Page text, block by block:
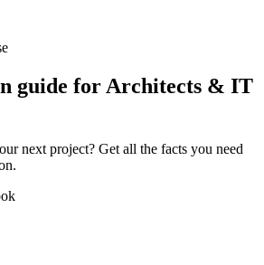
guide for Architects & IT
next project? Get all the facts you need